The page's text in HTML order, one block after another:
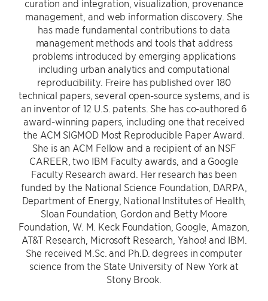
curation and integration, visualization, provenance
management, and web information discovery. She
has made fundamental contributions to data
management methods and tools that address
problems introduced by emerging applications
including urban analytics and computational
reproducibility. Freire has published over 180
technical papers, several open-source systems, and is
an inventor of 12 U.S. patents. She has co-authored 6
award-winning papers, including one that received
the ACM SIGMOD Most Reproducible Paper Award.
She is an ACM Fellow and a recipient of an NSF
CAREER, two IBM Faculty awards, and a Google
Faculty Research award. Her research has been
funded by the National Science Foundation, DARPA,
Department of Energy, National Institutes of Health,
Sloan Foundation, Gordon and Betty Moore
Foundation, W. M. Keck Foundation, Google, Amazon,
AT&T Research, Microsoft Research, Yahoo! and IBM.
She received M.Sc. and Ph.D. degrees in computer
science from the State University of New York at
Stony Brook.